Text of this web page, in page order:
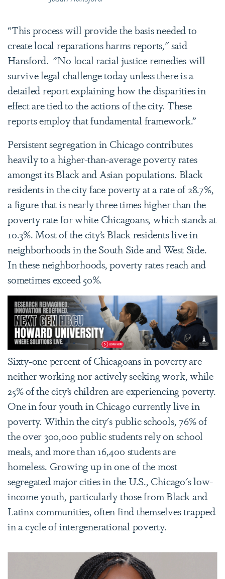
“This process will provide the basis needed to
create local reparations harms reports," said
Hansford. "No local racial justice remedies will
survive legal challenge today unless there is a
detailed report explaining how the disparities in
effect are tied to the actions of the city. These
reports employ that fundamental framework.”
Persistent segregation in Chicago contributes
heavily to a higher-than-average poverty rates
amongst its Black and Asian populations. Black
residents in the city face poverty at a rate of 28.7%,
a figure that is nearly three times higher than the
poverty rate for white Chicagoans, which stands at
10.3%. Most of the city’s Black residents live in
neighborhoods in the South Side and West Side.
In these neighborhoods, poverty rates reach and
sometimes exceed 50%.
Sixty-one percent of Chicagoans in poverty are
neither working nor actively seeking work, while
25% of the city’s children are experiencing poverty.
One in four youth in Chicago currently live in
poverty. Within the city's public schools, 76% of
the over 300,000 public students rely on school
meals, and more than 16,400 students are
homeless. Growing up in one of the most
segregated major cities in the U.S., Chicago's low-
income youth, particularly those from Black and
Latinx communities, often find themselves trapped
in a cycle of intergenerational poverty.